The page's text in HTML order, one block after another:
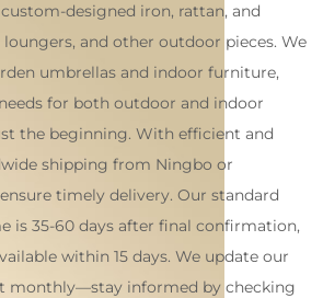
designed iron, rattan, and
and other outdoor pieces. We
umbrellas and indoor furniture,
for both outdoor and indoor
the beginning. With efficient and
shipping from Ningbo or
timely delivery. Our standard
is 35-60 days after final confirmation,
within 15 days. We update our
monthly—stay informed by checking